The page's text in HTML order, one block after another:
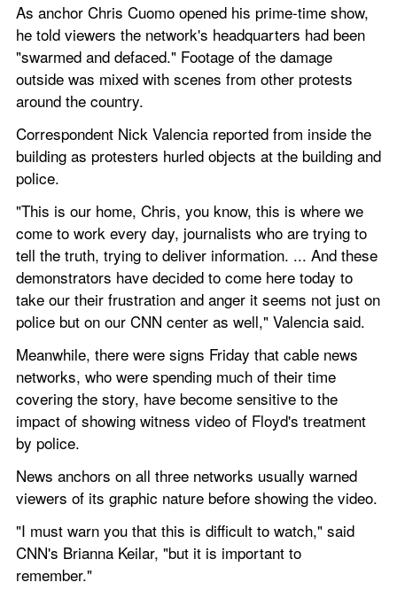
As anchor Chris Cuomo opened his prime-time show,
he told viewers the network's headquarters had been
"swarmed and defaced." Footage of the damage
outside was mixed with scenes from other protests
around the country.
Correspondent Nick Valencia reported from inside the
building as protesters hurled objects at the building and
police.
"This is our home, Chris, you know, this is where we
come to work every day, journalists who are trying to
tell the truth, trying to deliver information. ... And these
demonstrators have decided to come here today to
take our their frustration and anger it seems not just on
police but on our CNN center as well," Valencia said.
Meanwhile, there were signs Friday that cable news
networks, who were spending much of their time
covering the story, have become sensitive to the
impact of showing witness video of Floyd's treatment
by police.
News anchors on all three networks usually warned
viewers of its graphic nature before showing the video.
"I must warn you that this is difficult to watch," said
CNN's Brianna Keilar, "but it is important to
remember."